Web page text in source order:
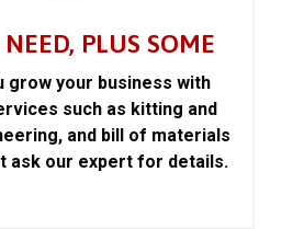
PLUS SOME
grow your business with
such as kitting and
and bill of materials
ask our expert for details.